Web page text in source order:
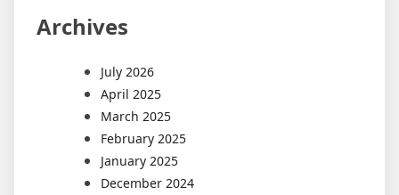
Archives
July 2026
April 2025
March 2025
February 2025
January 2025
December 2024